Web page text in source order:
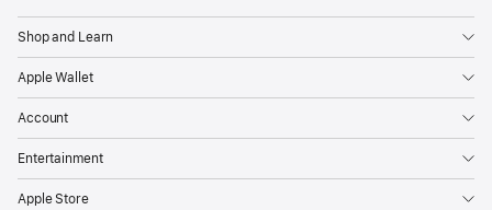
Shop and Learn
Apple Wallet
Account
Entertainment
Apple Store